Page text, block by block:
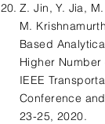
Z. Jin, Y. Jia,
M.
Based
Higher Number
IEEE
Conference
23-25, 2020.